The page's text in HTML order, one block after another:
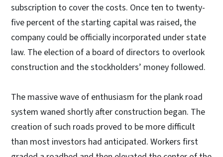
subscription to cover the costs. Once ten to twenty-
five percent of the starting capital was raised, the
company could be officially incorporated under state
law. The election of a board of directors to overlook
construction and the stockholders’ money followed.
The massive wave of enthusiasm for the plank road
system waned shortly after construction began. The
creation of such roads proved to be more difficult
than most investors had anticipated. Workers first